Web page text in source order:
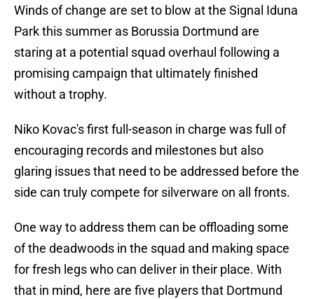
Winds of change are set to blow at the Signal Iduna
Park this summer as Borussia Dortmund are
staring at a potential squad overhaul following a
promising campaign that ultimately finished
without a trophy.
Niko Kovac's first full-season in charge was full of
encouraging records and milestones but also
glaring issues that need to be addressed before the
side can truly compete for silverware on all fronts.
One way to address them can be offloading some
of the deadwoods in the squad and making space
for fresh legs who can deliver in their place. With
that in mind, here are five players that Dortmund